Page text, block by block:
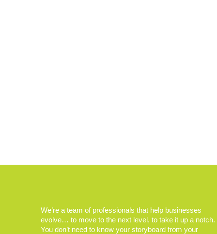
We’re a team of professionals that help businesses
evolve… to move to the next level, to take it up a notch.
You don’t need to know your storyboard from your